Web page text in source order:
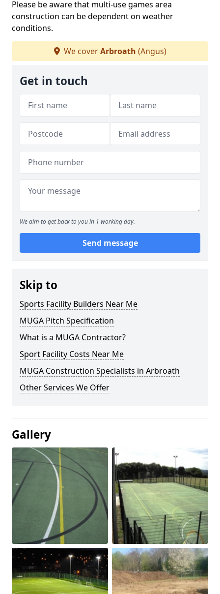
Please be aware that multi-use games area
construction can be dependent on weather
conditions.
We coverArbroath (Angus)
Get in touch
We aim to get back to you in 1 working day.
Send message
Skip to
Sports Facility Builders Near Me
MUGA Pitch Specification
What is a MUGA Contractor?
Sport Facility Costs Near Me
MUGA Construction Specialists in Arbroath
Other Services We Offer
Gallery